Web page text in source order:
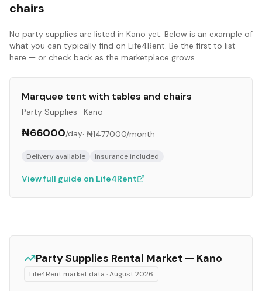
chairs
No party supplies are listed in Kano yet. Below is an example of
what you can typically find on Life4Rent. Be the first to list
here — or check back as the marketplace grows.
Marquee tent with tables and chairs
Party Supplies · Kano
₦66000/day· ₦1477000/month
Delivery available Insurance included
View full guide on Life4Rent
Party Supplies Rental Market — Kano
Life4Rent market data ·August 2026